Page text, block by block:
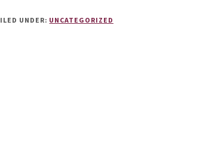
UNDER: UNCATEGORIZED